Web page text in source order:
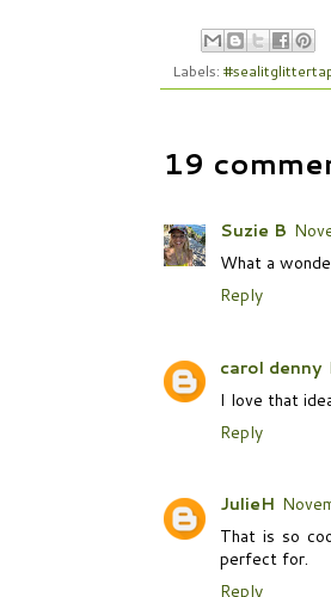
Labels:
19
Suzie B
What a
Reply
carol denny
I love that
Reply
JulieH
That is so
perfect for.
Reply